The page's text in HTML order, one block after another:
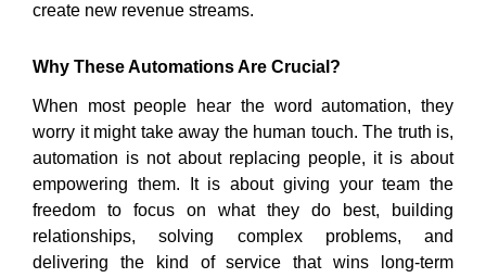
create new revenue streams.
Why These AutomationsAre Crucial?
When most people hear the word automation, they
worry it might take away the human touch. The truth is,
automation is not about replacing people, it is about
empowering them. It is about giving your team the
freedom to focus on what they do best, building
relationships, solving complex problems, and
delivering the kind of service that wins long-term